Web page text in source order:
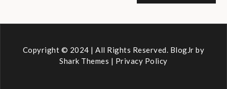
Copyright © 2024 | All Rights Reserved. BlogJr by
Shark Themes | Privacy Policy